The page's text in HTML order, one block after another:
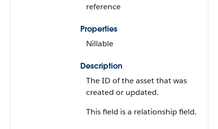
reference
Properties
Nillable
Description
The ID of the asset that was
created or updated.
This field is a relationship field.